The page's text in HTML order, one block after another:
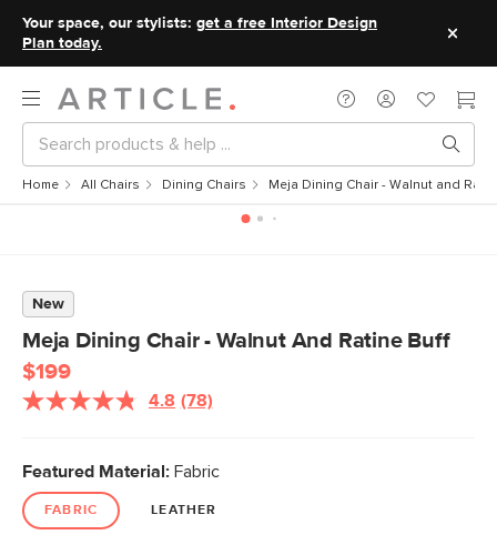
Your space, our stylists: get a free Interior Design
Plan today.
Home All Chairs Dining Chairs Meja Dining Chair - Walnut and
New
Meja Dining Chair - Walnut And Ratine Buff
$199
4.8 Read
Same
page
(78)
Featured Material: Fabric
FABRIC LEATHER